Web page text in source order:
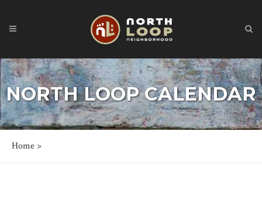
NORTH LOOP CALENDAR
Home >